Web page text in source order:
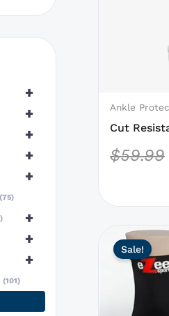
+
75
101
+
+
+
+
+
+
+
Ankle
Cut
Layer
$59.99
on
the
page
Sale!
This
product
options